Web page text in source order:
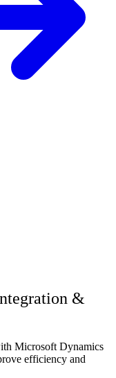
&
Microsoft Dynamics
efficiency and